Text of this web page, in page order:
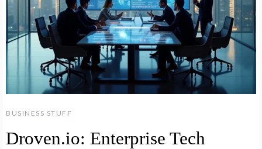
BUSINESS STUFF
Droven.io: Enterprise Tech